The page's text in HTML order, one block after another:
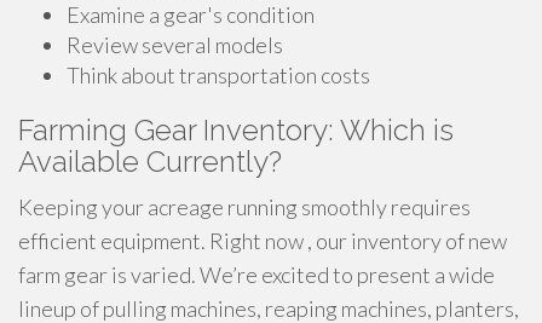
Examine a gear's condition
Review several models
Think about transportation costs
Farming Gear Inventory: Which is
Available Currently?
Keeping your acreage running smoothly requires
efficient equipment. Right now , our inventory of new
farm gear is varied. We’re excited to present a wide
lineup of pulling machines, reaping machines, planters,